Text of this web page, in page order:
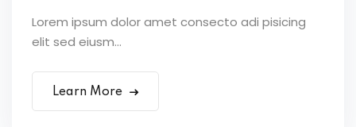
Lorem ipsum dolor amet consecto adi pisicing
elit sed eiusm...
Learn More